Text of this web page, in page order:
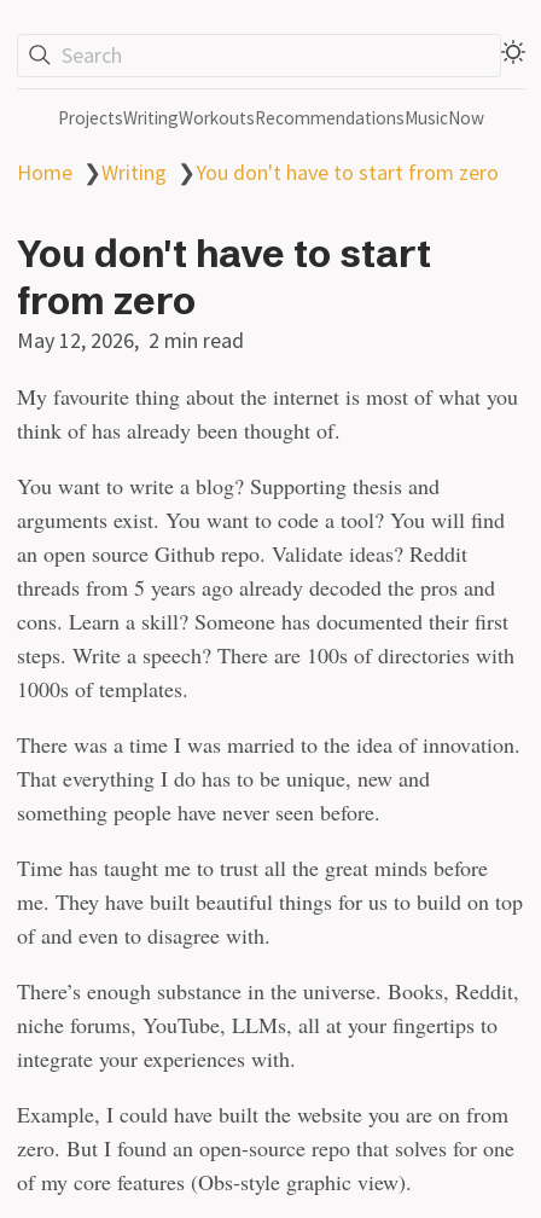
Search
ProjectsWritingWorkoutsRecommendationsMusicNow
Home ❯Writing ❯You don't have to start from zero
You don't have to start
from zero
May 12, 2026 2 min read
My favourite thing about the internet is most of what you
think of has already been thought of.
You want to write a blog? Supporting thesis and
arguments exist. You want to code a tool? You will find
an open source Github repo. Validate ideas? Reddit
threads from 5 years ago already decoded the pros and
cons. Learn a skill? Someone has documented their first
steps. Write a speech? There are 100s of directories with
1000s of templates.
There was a time I was married to the idea of innovation.
That everything I do has to be unique, new and
something people have never seen before.
Time has taught me to trust all the great minds before
me. They have built beautiful things for us to build on top
of and even to disagree with.
There’s enough substance in the universe. Books, Reddit,
niche forums, YouTube, LLMs, all at your fingertips to
integrate your experiences with.
Example, I could have built the website you are on from
zero. But I found an open-source repo that solves for one
of my core features (Obs-style graphic view).